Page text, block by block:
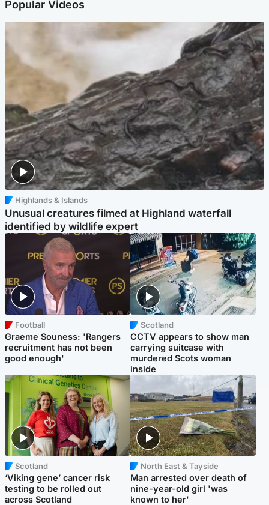
Popular Videos
Highlands & Islands
Unusual creatures filmed at Highland waterfall
identified by wildlife expert
Football
Graeme Souness: 'Rangers
recruitment has not been
good enough'
Scotland
CCTV appears to show man
carrying suitcase with
murdered Scots woman
inside
Scotland
‘Viking gene’ cancer risk
testing to be rolled out
across Scotland
North East & Tayside
Man arrested over death of
nine-year-old girl 'was
known to her'